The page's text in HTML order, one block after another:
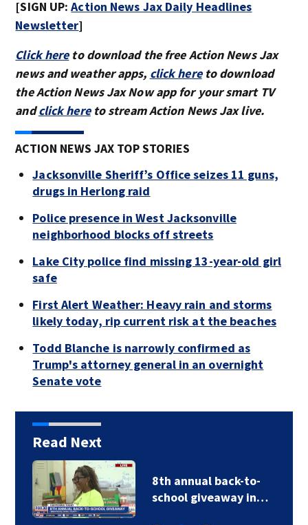
[SIGN UP:Action News Jax Daily Headlines
Newsletter]
Click hereto download the free Action News Jax
news and weather apps, click hereto download
the Action News Jax Now app for your smart TV
andclick hereto stream Action News Jax live.
ACTION NEWS JAX TOP STORIES
Jacksonville Sheriff’s Office seizes 11 guns,
drugs in Herlong raid
Police presence in West Jacksonville
neighborhood blocks off streets
Lake City police find missing 13-year-old girl
safe
First Alert Weather: Heavy rain and storms
likely today, rip current risk at the beaches
Todd Blanche is narrowly confirmed as
Trump's attorney general in an overnight
Senate vote
Read Next
8th annual back-to-
school giveaway in…